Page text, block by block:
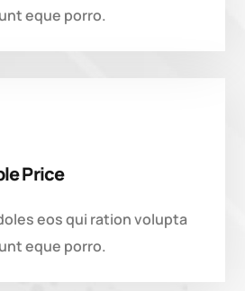
eque porro.
Price
eos qui ration volupta
eque porro.